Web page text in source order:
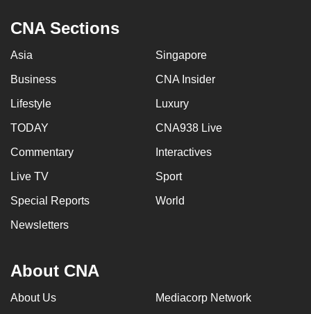
CNA Sections
Asia Singapore
Business CNA Insider
Lifestyle Luxury
TODAY CNA938 Live
Commentary Interactives
Live TV Sport
Special Reports World
Newsletters
About CNA
About Us Mediacorp Network